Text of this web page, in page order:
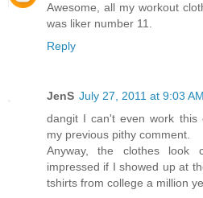
Awesome, all my workout
was liker number 11.
Reply
JenS July 27, 2011 at 9:03 AM
dangit I can't even work this
my previous pithy comment.
Anyway, the clothes look
impressed if I showed up at
tshirts from college a million